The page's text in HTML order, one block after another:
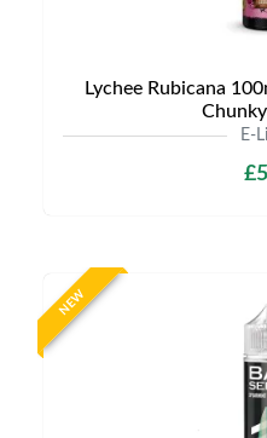
Lychee Rubicana
E-
NEW